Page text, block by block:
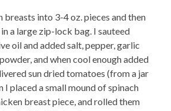
breasts into 3-4 oz. pieces and then
a large zip-lock bag. I sauteed
oil and added salt, pepper, garlic
and when cool enough added
sun dried tomatoes (from a jar
I placed a small mound of spinach
breast piece, and rolled them